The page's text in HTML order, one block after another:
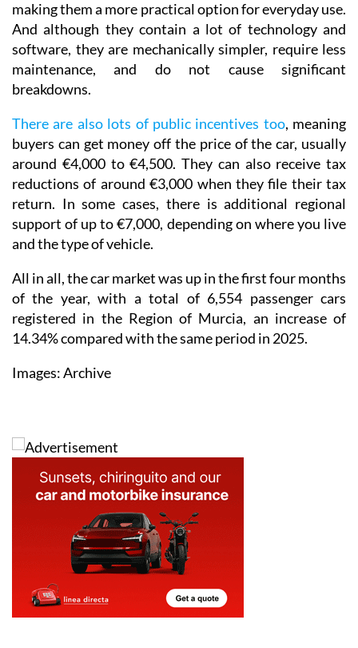
making them a more practical option for everyday use.
And although they contain a lot of technology and
software, they are mechanically simpler, require less
maintenance, and do not cause significant
breakdowns.
There are also lots of public incentives too, meaning
buyers can get money off the price of the car, usually
around €4,000 to €4,500. They can also receive tax
reductions of around €3,000 when they file their tax
return. In some cases, there is additional regional
support of up to €7,000, depending on where you live
and the type of vehicle.
All in all, the car market was up in the first four months
of the year, with a total of 6,554 passenger cars
registered in the Region of Murcia, an increase of
14.34% compared with the same period in 2025.
Images: Archive